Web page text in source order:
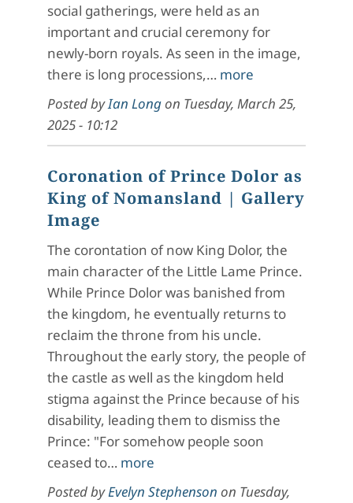
social gatherings, were held as an
important and crucial ceremony for
newly-born royals. As seen in the image,
there is long processions,… more
Posted byIan Longon Tuesday, March 25,
2025 - 10:12
Coronation of Prince Dolor as
King of Nomansland | Gallery
Image
The corontation of now King Dolor, the
main character of the Little Lame Prince.
While Prince Dolor was banished from
the kingdom, he eventually returns to
reclaim the throne from his uncle.
Throughout the early story, the people of
the castle as well as the kingdom held
stigma against the Prince because of his
disability, leading them to dismiss the
Prince: "For somehow people soon
ceased to… more
Posted byEvelyn Stephenson on Tuesday,